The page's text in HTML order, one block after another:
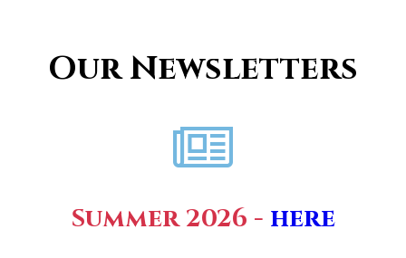
Our Newsletters

Summer 2026 - here